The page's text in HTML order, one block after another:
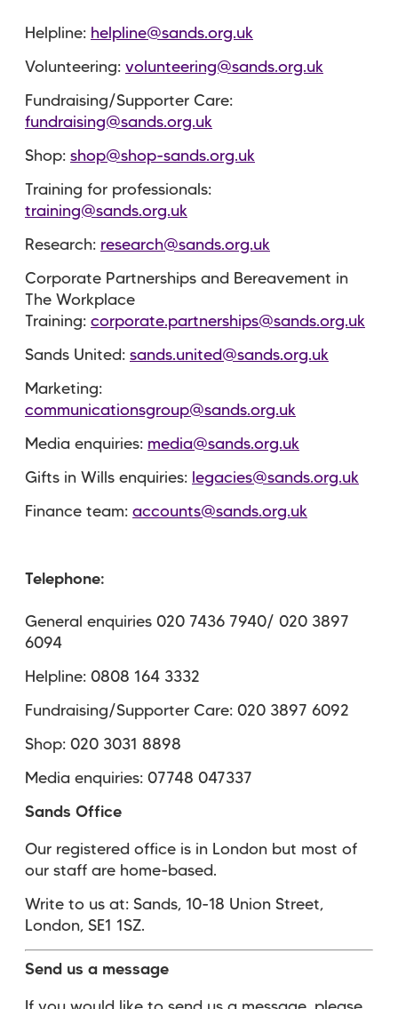
Helpline: helpline@sands.org.uk
Volunteering: volunteering@sands.org.uk
Fundraising/Supporter Care:
fundraising@sands.org.uk
Shop: shop@shop-sands.org.uk
Training for professionals:
training@sands.org.uk
Research: research@sands.org.uk
Corporate Partnerships and Bereavement in
The Workplace
Training: corporate.partnerships@sands.org.uk
Sands United: sands.united@sands.org.uk
Marketing:
communicationsgroup@sands.org.uk
Media enquiries: media@sands.org.uk
Gifts in Wills enquiries: legacies@sands.org.uk
Finance team: accounts@sands.org.uk
Telephone:
General enquiries 020 7436 7940/ 020 3897
6094
Helpline: 0808 164 3332
Fundraising/Supporter Care: 020 3897 6092
Shop: 020 3031 8898
Media enquiries: 07748 047337
Sands Office
Our registered office is in London but most of
our staff are home-based.
Write to us at: Sands, 10-18 Union Street,
London, SE1 1SZ.
Send us a message